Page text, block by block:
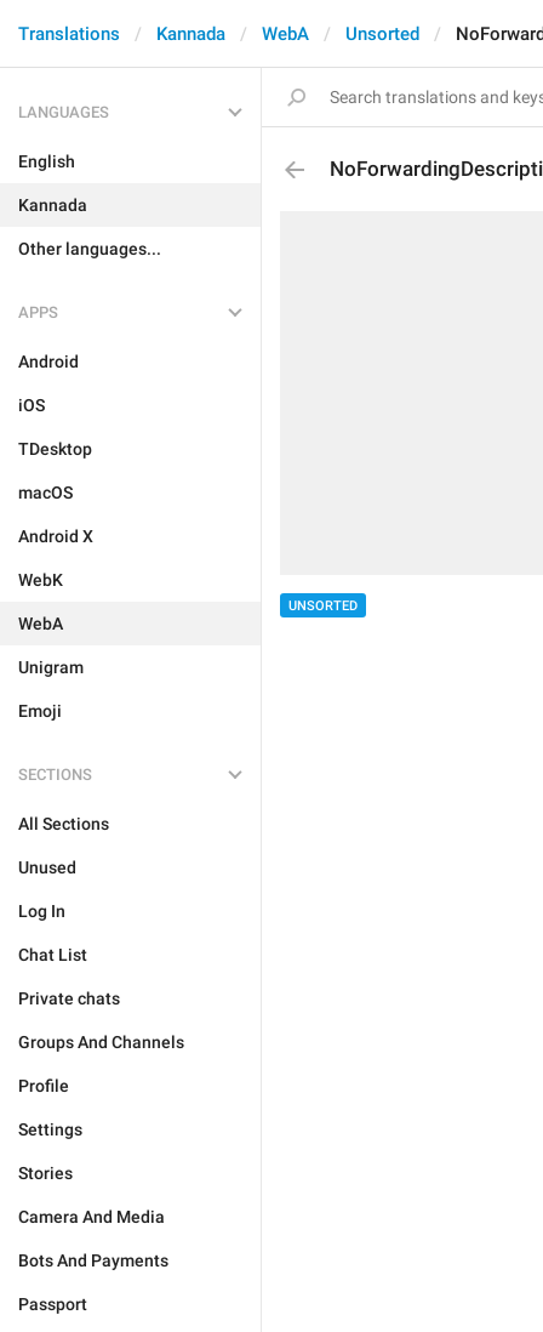
Translations Kannada WebA Unsorted
LANGUAGES
English
Kannada
Other languages...
APPS
Android
iOS
TDesktop
macOS
Android X
WebK
WebA
Unigram
Emoji
SECTIONS
All Sections
Unused
Log In
Chat List
Private chats
Groups And Channels
Profile
Settings
Stories
Camera And Media
Bots And Payments
Passport
UNSORTED